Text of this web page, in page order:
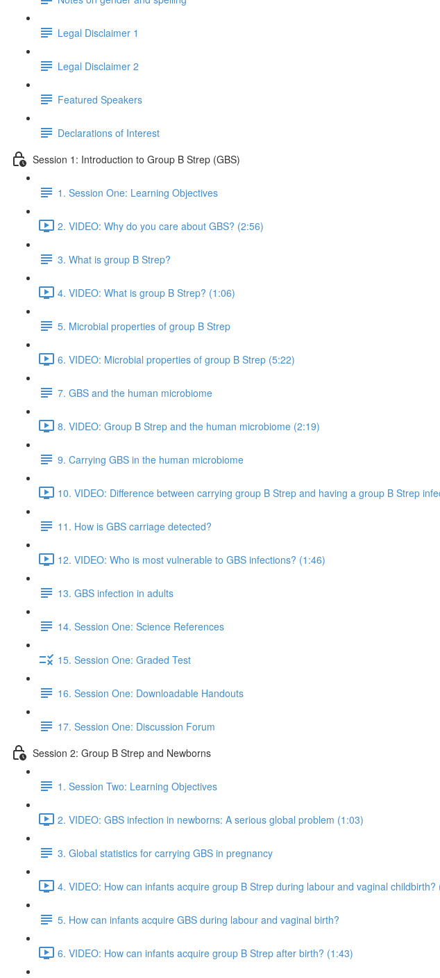
Legal Disclaimer 1
Legal Disclaimer 2
Featured Speakers
Declarations of Interest
Session 1: Introduction to Group B Strep (GBS)
1. Session One: Learning Objectives
2. VIDEO: Why do you care about GBS? (2:56)
3. What is group B Strep?
4. VIDEO: What is group B Strep? (1:06)
5. Microbial properties of group B Strep
6. VIDEO: Microbial properties of group B Strep (5:22)
7. GBS and the human microbiome
8. VIDEO: Group B Strep and the human microbiome (2:19)
9. Carrying GBS in the human microbiome
10. VIDEO: Difference between carrying group B Strep and having a group B Strep
11. How is GBS carriage detected?
12. VIDEO: Who is most vulnerable to GBS infections? (1:46)
13. GBS infection in adults
14. Session One: Science References
15. Session One: Graded Test
16. Session One: Downloadable Handouts
17. Session One: Discussion Forum
Session 2: Group B Strep and Newborns
1. Session Two: Learning Objectives
2. VIDEO: GBS infection in newborns: A serious global problem (1:03)
3. Global statistics for carrying GBS in pregnancy
4. VIDEO: How can infants acquire group B Strep during labour and vaginal childbirth?
5. How can infants acquire GBS during labour and vaginal birth?
6. VIDEO: How can infants acquire group B Strep after birth? (1:43)